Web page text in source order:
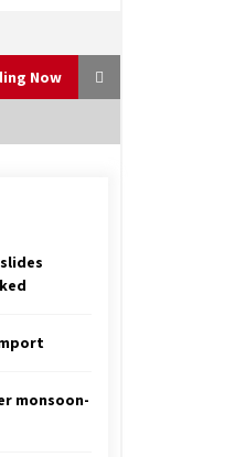
Now
rattle
two-day
monsoon-